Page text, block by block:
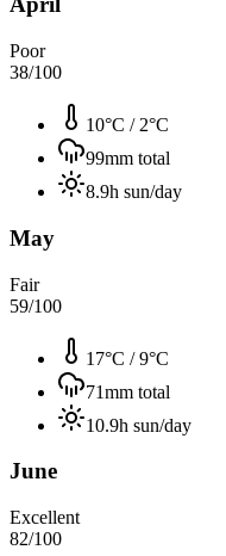
Poor
38/100
10°C / 2°C
99mm total
8.9h sun/day
May
Fair
59/100
17°C /9°C
71mm total
10.9h sun/day
June
Excellent
82/100